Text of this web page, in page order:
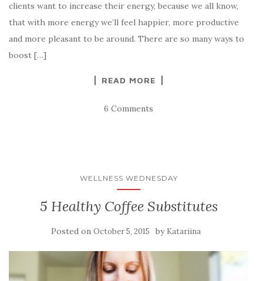
clients want to increase their energy, because we all know,
that with more energy we’ll feel happier, more productive
and more pleasant to be around. There are so many ways to
boost […]
READ MORE
6 Comments
WELLNESS WEDNESDAY
5 Healthy Coffee Substitutes
Posted on October 5, 2015 by Katariina